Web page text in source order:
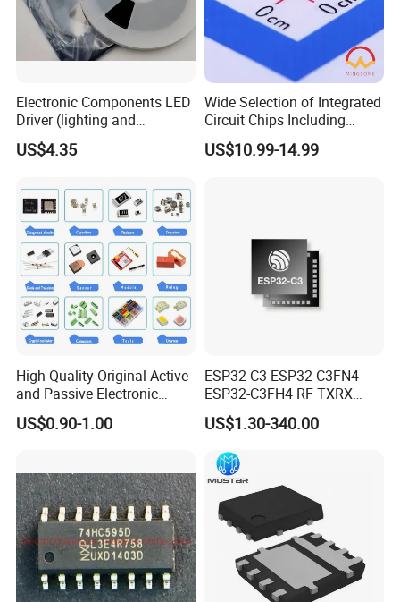
Our High Quality Products with reasonable price can
completely replace the
original components.
4.Can you provide OEM Service?
Yes,we can,If you have Projects and request plz contact
us.
5.Can i buy all im requireing components from you?
Of course yes,From Bom List quotation till Door to Door
express service,
We have professional Sales to connect with you all the
time.
Electronic Components LED
Driver (lighting and
backlight) IC Chip
STP16cp05TTR
US$4.35
Wide Selection of Integrated
Circuit Chips Including
Microcontrollers and Power
Management Ics
US$10.99-14.99
High Quality Original Active
and Passive Electronic
Components for Sale
US$0.90-1.00
ESP32-C3 ESP32-C3FN4
ESP32-C3FH4 RF TXRX
Bluetooth WiFi Transceiver
IC MCU SoC IoT chip
US$1.30-340.00